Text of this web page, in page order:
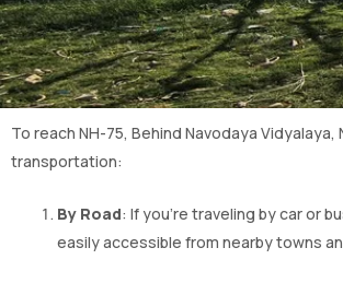
To reach NH-75, Behind Navodaya
transportation:
By Road: If you’re traveling by car or
easily accessible from nearby towns